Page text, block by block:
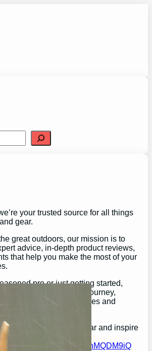
your trusted source for all things
gear.
great outdoors, our mission is to
advice, in-depth product reviews,
that help you make the most of your
pro or just getting started,
to guide you on your journey,
for all the challenges and
the best in outdoor gear and inspire
H3I3ytPkSIa2CmnMQDM9iQ